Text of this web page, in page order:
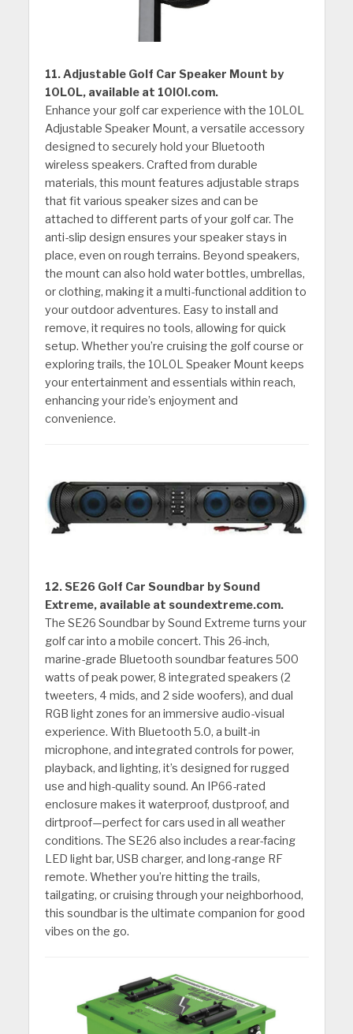
11. Adjustable Golf Car Speaker Mount by
10L0L, available at 10l0l.com.
Enhance your golf car experience with the 10L0L
Adjustable Speaker Mount, a versatile accessory
designed to securely hold your Bluetooth
wireless speakers. Crafted from durable
materials, this mount features adjustable straps
that fit various speaker sizes and can be
attached to different parts of your golf car. The
anti-slip design ensures your speaker stays in
place, even on rough terrains. Beyond speakers,
the mount can also hold water bottles, umbrellas,
or clothing, making it a multi-functional addition to
your outdoor adventures. Easy to install and
remove, it requires no tools, allowing for quick
setup. Whether you’re cruising the golf course or
exploring trails, the 10L0L Speaker Mount keeps
your entertainment and essentials within reach,
enhancing your ride’s enjoyment and
convenience.
12. SE26 Golf Car Soundbar by Sound
Extreme, available at soundextreme.com.
The SE26 Soundbar by Sound Extreme turns your
golf car into a mobile concert. This 26-inch,
marine-grade Bluetooth soundbar features 500
watts of peak power, 8 integrated speakers (2
tweeters, 4 mids, and 2 side woofers), and dual
RGB light zones for an immersive audio-visual
experience. With Bluetooth 5.0, a built-in
microphone, and integrated controls for power,
playback, and lighting, it’s designed for rugged
use and high-quality sound. An IP66-rated
enclosure makes it waterproof, dustproof, and
dirtproof—perfect for cars used in all weather
conditions. The SE26 also includes a rear-facing
LED light bar, USB charger, and long-range RF
remote. Whether you’re hitting the trails,
tailgating, or cruising through your neighborhood,
this soundbar is the ultimate companion for good
vibes on the go.